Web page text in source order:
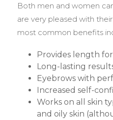
Both men and women
are very pleased with
most common benefits
Provides length
Long-lasting
Eyebrows with
Increased self-
Works on all skin
and oily skin